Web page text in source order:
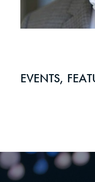
EVENTS,